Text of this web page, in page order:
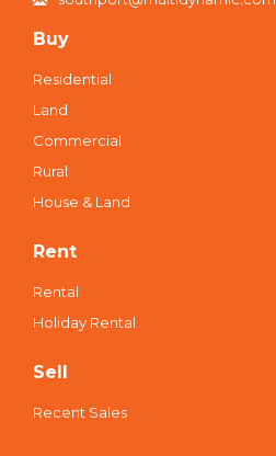
Buy
Residential
Land
Commercial
Rural
House & Land
Rent
Rental
Holiday Rental
Sell
Recent Sales